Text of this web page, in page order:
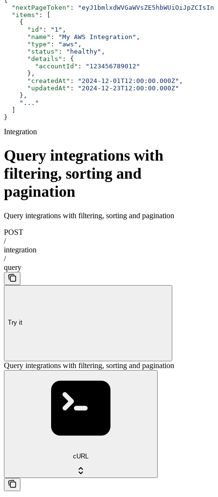
  "nextPageToken"
:
  "items"
: [
    {
      "id"
: "1" ,
      "name"
: "My AWS Integration" ,
      "type"
: "aws" ,
      "status"
: "healthy" ,
      "details"
: {
        "accountId"
:
"123456789012"
      },
      "createdAt"
: "2024-12-01T12:00:00.000Z" ,
      "updatedAt"
:
"2024-12-23T12:00:00.000Z"
    },
    "..."
}
Integration
Query integrations with
filtering, sorting and
pagination
Query integrations with filtering, sorting and pagination
POST
/
integration
/
query
Try it
Query integrations with filtering, sorting and pagination
cURL